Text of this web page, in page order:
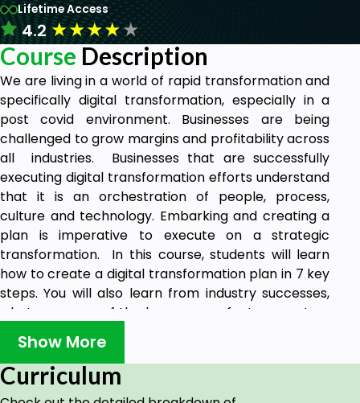
Lifetime Access
4.2★★★★★
Course Description
We are living in a world of rapid transformation and
specifically digital transformation, especially in a
post covid environment. Businesses are being
challenged to grow margins and profitability across
all industries. Businesses that are successfully
executing digital transformation efforts understand
that it is an orchestration of people, process,
culture and technology. Embarking and creating a
plan is imperative to execute on a strategic
transformation. In this course, students will learn
how to create a digital transformation plan in 7 key
steps. You will also learn from industry successes,
what are some of the key success factors are to a
successful digital transformation and what are
some things to avoid. Students will be able to take
these learnings and build a practical digital
transformation plan applicable to their industry
Show More
Curriculum